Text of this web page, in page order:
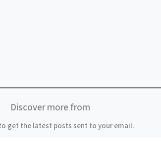
Discover more from
get the latest posts sent to your email.